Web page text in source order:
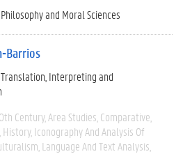
and Moral Sciences
Barrios
Interpreting and
Century Area Studies Comparative
History Iconography And Analysis Of
Language And Text Analysis